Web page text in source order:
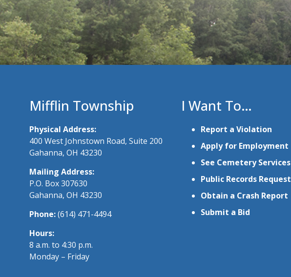
Mifflin Township
Physical Address:
400 West Johnstown Road, Suite 200
Gahanna, OH 43230
Mailing Address:
P.O. Box 307630
Gahanna, OH 43230
Phone:(614) 471-4494
Hours:
8 a.m. to 4:30 p.m.
Monday – Friday
I Want To…
Report a Violation
Apply for Employment
See Cemetery Services
Public Records Request
Obtain a Crash Report
Submit a Bid